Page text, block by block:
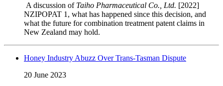
A discussion of Taiho Pharmaceutical Co., Ltd. [2022]
NZIPOPAT 1, what has happened since this decision, and
what the future for combination treatment patent claims in
New Zealand may hold.
Honey Industry Abuzz Over Trans-Tasman Dispute
20 June 2023